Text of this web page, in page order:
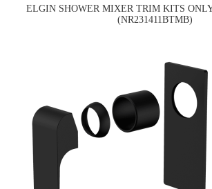
ELGIN SHOWER MIXER TRIM KITS
(NR231411BTMB)